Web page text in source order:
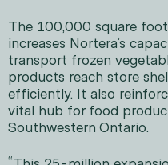
The 100,000 square
increases Nortera’s
transport frozen
products reach store
efficiently. It also
vital hub for food
Southwestern Ontario.